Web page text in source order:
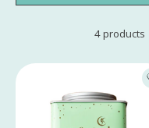
4 products